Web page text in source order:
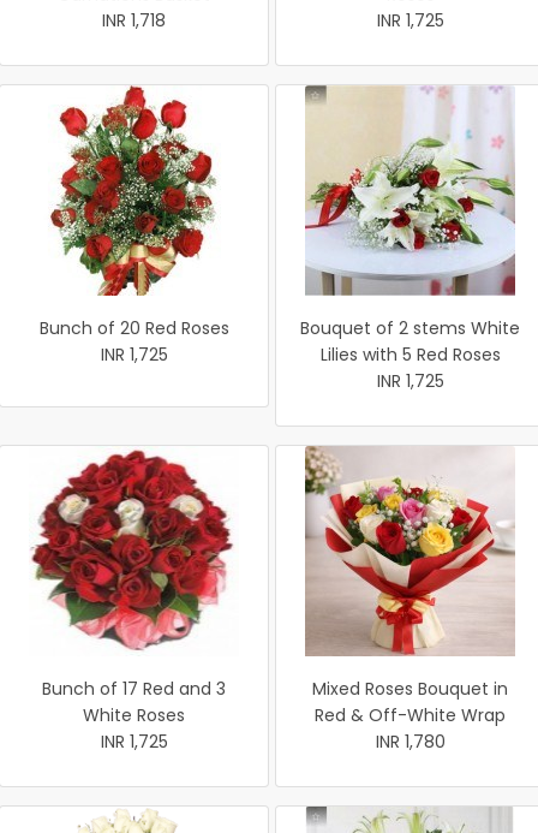
INR 1,718
INR 1,725
Bunch of 20 Red Roses
INR 1,725
Bouquet of 2 stems White
Lilies with 5 Red Roses
INR 1,725
Bunch of 17 Red and 3
White Roses
INR 1,725
Mixed Roses Bouquet in
Red & Off-White Wrap
INR 1,780